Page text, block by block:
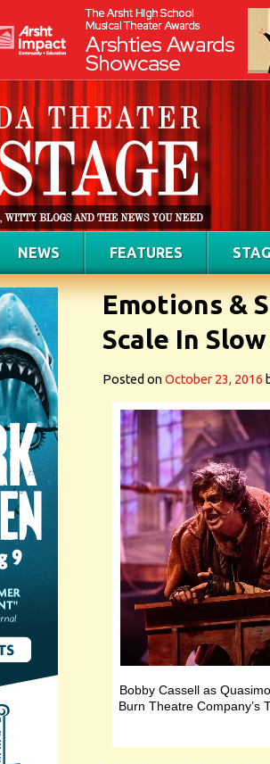
NEWS FEATURES
Emotions &
Scale In
Posted onOctober 23, 2016
Bobby Cassell as
Burn Theatre Company’s